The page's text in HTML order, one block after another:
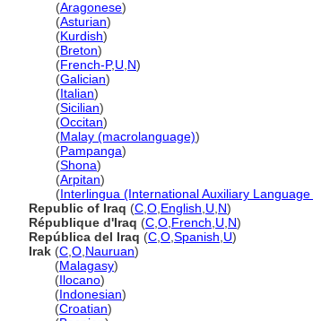
(Aragonese)
(Asturian)
(Kurdish)
(Breton)
(French-P,U N)
(Galician)
(Italian)
(Sicilian)
(Occitan)
(Malay (macrolanguage))
(Pampanga)
(Shona)
(Arpitan)
(Interlingua (International Auxiliary Language
Republic of Iraq (C O English U N)
République d'Iraq (C O French U N)
República del Iraq (C O Spanish U)
Irak (C O Nauruan)
(Malagasy)
(Ilocano)
(Indonesian)
(Croatian)